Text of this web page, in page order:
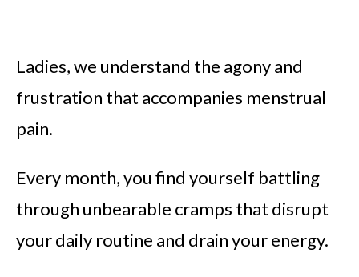
Ladies, we understand the agony and
frustration that accompanies menstrual
pain.
Every month, you find yourself battling
through unbearable cramps that disrupt
your daily routine and drain your energy.